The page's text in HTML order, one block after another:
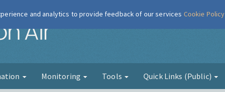
London Air
Monitoring Tools Quick Links (Public)
and analytics to provide feedback of our services Cookie Policy